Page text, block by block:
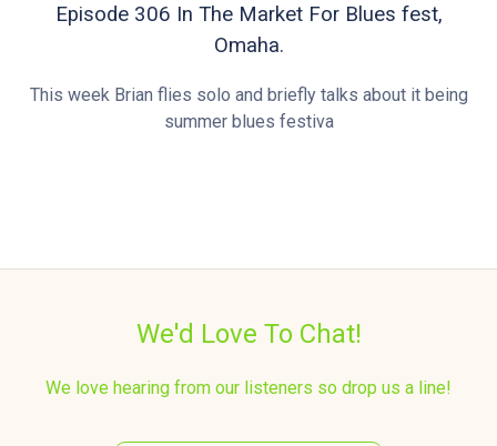
Episode 306 In The Market For Blues fest,
Omaha.
This week Brian flies solo and briefly talks about it being
summer blues festiva
We'd Love To Chat!
We love hearing from our listeners so drop us a line!